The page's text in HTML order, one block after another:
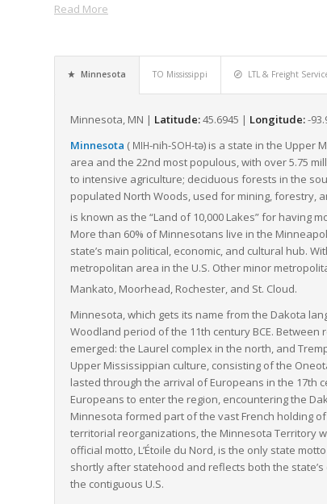
Its strategic position, combined with its commitment to
demand for efficient delivery methods, Minnesota is
the freight industry for future growth.
Read More
Minnesota TO Mississippi LTL & Freight
Minnesota, MN | Latitude:45.6945 | Longitude:-
Minnesota ( MIH-nih-SOH-tə) is a state in the Upper
area and the 22nd most populous, with over 5.75
to intensive agriculture; deciduous forests in the
populated North Woods, used for mining, forestry,
is known as the “Land of 10,000 Lakes” for having
More than 60% of Minnesotans live in the
state’s main political, economic, and cultural hub.
metropolitan area in the U.S. Other minor
Mankato, Moorhead, Rochester, and St. Cloud.
Minnesota, which gets its name from the Dakota
Woodland period of the 11th century BCE.
emerged: the Laurel complex in the north, and
Upper Mississippian culture, consisting of the
lasted through the arrival of Europeans in the 17th
Europeans to enter the region, encountering the
Minnesota formed part of the vast French holding
territorial reorganizations, the Minnesota Territory
official motto, L’Étoile du Nord, is the only state
shortly after statehood and reflects both the
the contiguous U.S.